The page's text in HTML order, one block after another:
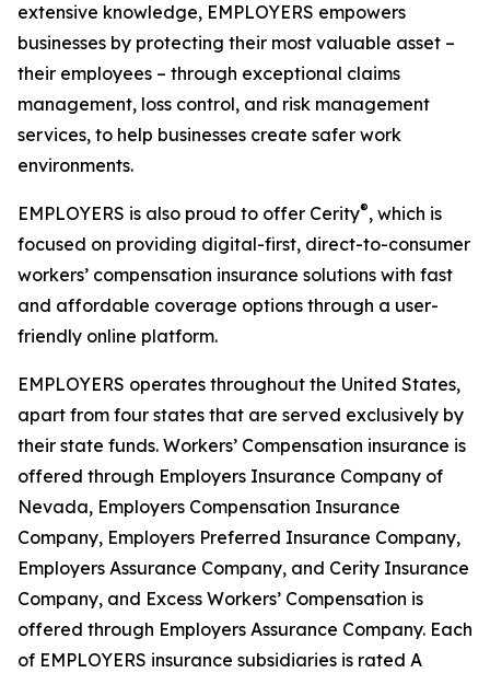
extensive knowledge, EMPLOYERS empowers
businesses by protecting their most valuable asset –
their employees – through exceptional claims
management, loss control, and risk management
services, to help businesses create safer work
environments.
EMPLOYERS is also proud to offer Cerity®, which is
focused on providing digital-first, direct-to-consumer
workers’ compensation insurance solutions with fast
and affordable coverage options through a user-
friendly online platform.
EMPLOYERS operates throughout the United States,
apart from four states that are served exclusively by
their state funds. Workers’ Compensation insurance is
offered through Employers Insurance Company of
Nevada, Employers Compensation Insurance
Company, Employers Preferred Insurance Company,
Employers Assurance Company, and Cerity Insurance
Company, and Excess Workers’ Compensation is
offered through Employers Assurance Company. Each
of EMPLOYERS insurance subsidiaries is rated A